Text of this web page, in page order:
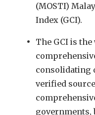
(MOSTI)
Index (GCI).
The GCI is
consolidating
verified
governments,